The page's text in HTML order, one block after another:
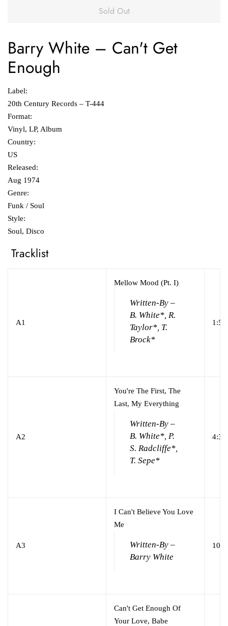
Sold Out
Barry White ‎– Can't Get
Enough
Label:
20th Century Records ‎– T-444
Format:
Vinyl, LP, Album
Country:
US
Released:
Aug 1974
Genre:
Funk / Soul
Style:
Soul, Disco
Tracklist
A1
Mellow Mood (Pt. I)
Written-By –
B. White*, R.
Taylor*, T.
Brock*
1:53
A2
You're The First, The
Last, My Everything
Written-By –
B. White*, P.
S. Radcliffe*,
T. Sepe*
4:37
A3
I Can't Believe You Love
Me
Written-By –
Barry White
Can't Get Enough Of
Your Love, Babe